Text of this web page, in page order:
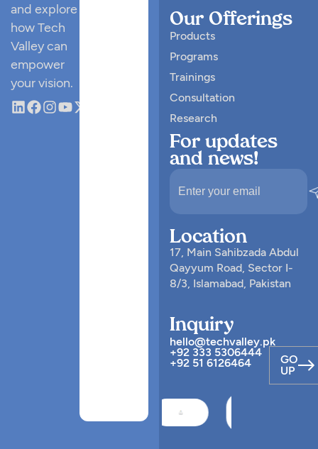
and explore
how Tech
Valley can
empower
your vision.
GO
UP
Our Offerings
Products
Programs
Trainings
Consultation
Research
For updates
and news!
Location
17, Main Sahibzada Abdul
Qayyum Road, Sector I-
8/3, Islamabad, Pakistan
Inquiry
hello@techvalley.pk
+92 333 5306444
+92 51 6126464